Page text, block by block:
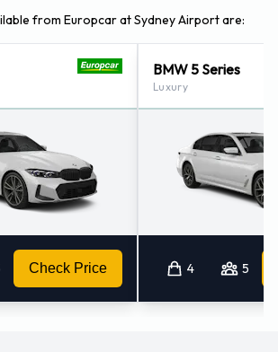
paid for using the following types of
rented Europcar vehicle
Airport
Europcar on instructions for returning
Airport. Don’t forget to remove
the vehicle before dropping it off.
Europcar at Sydney
from Europcar at Sydney Airport are:
Check Price
BMW 5 Series
Luxury
4 5